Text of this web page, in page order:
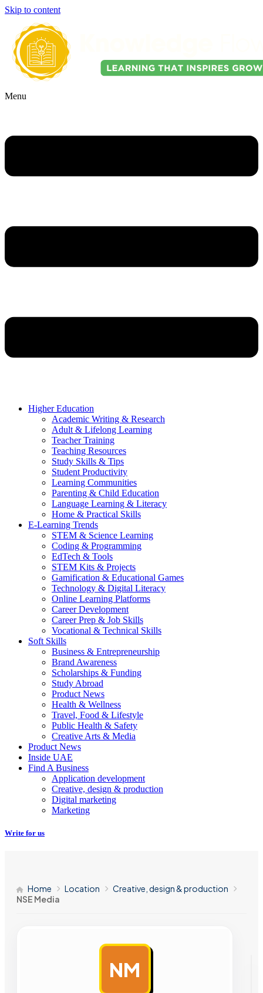
Skip to content
Menu
Higher Education
Academic Writing & Research
Adult & Lifelong Learning
Teacher Training
Teaching Resources
Study Skills & Tips
Student Productivity
Learning Communities
Parenting & Child Education
Language Learning & Literacy
Home & Practical Skills
E-Learning Trends
STEM & Science Learning
Coding & Programming
EdTech & Tools
STEM Kits & Projects
Gamification & Educational Games
Technology & Digital Literacy
Online Learning Platforms
Career Development
Career Prep & Job Skills
Vocational & Technical Skills
Soft Skills
Business & Entrepreneurship
Brand Awareness
Scholarships & Funding
Study Abroad
Product News
Health & Wellness
Travel, Food & Lifestyle
Public Health & Safety
Creative Arts & Media
Product News
Inside UAE
Find A Business
Application development
Creative, design & production
Digital marketing
Marketing
Write for us
Home Location
Creative, design & production
NSE Media
NM